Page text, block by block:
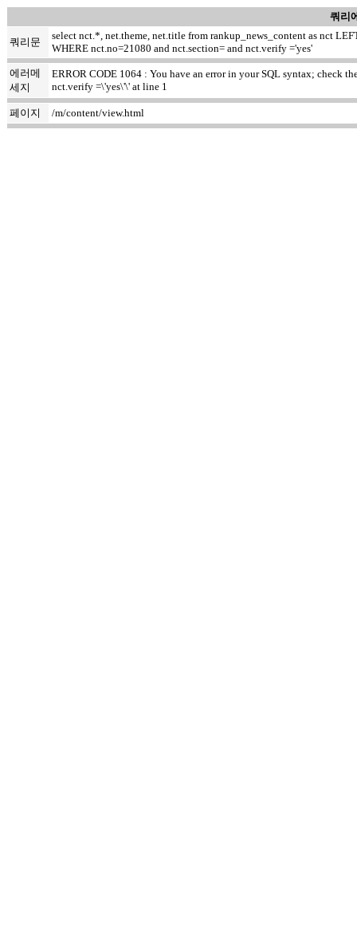
쿼리
쿼리문
select nct.*, net.theme, net.title from rankup_news_content as nct
WHERE nct.no=21080 and nct.section= and nct.verify ='yes'
에러메
세지
ERROR CODE 1064 : You have an error in your SQL syntax; check
nct.verify =\'yes\'\' at line 1
페이지 /m/content/view.html